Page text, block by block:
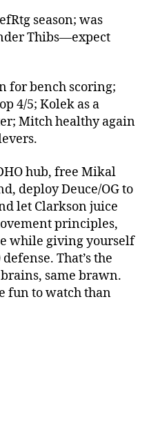
season; was
Thibs—expect
for bench scoring;
4/5; Kolek as a
Mitch healthy again
hub, free Mikal
deploy Deuce/OG to
let Clarkson juice
principles,
while giving yourself
That’s the
same brawn.
fun to watch than